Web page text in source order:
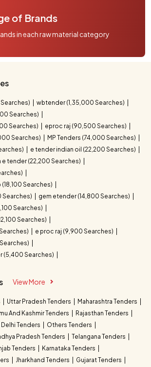
of Brands
in each raw material category
wbtender (1,35,000 Searches)
Searches)
Searches)
eproc raj (90,500 Searches)
Searches)
MP Tenders (74,000 Searches)
e tender indian oil (22,200 Searches)
tender (22,200 Searches)
Searches)
Searches)
gem etender (14,800 Searches)
Searches)
Searches)
e proc raj (9,900 Searches)
(5,400 Searches)
View More
Uttar Pradesh Tenders
Maharashtra Tenders
And Kashmir Tenders
Rajasthan Tenders
Delhi Tenders
Others Tenders
Pradesh Tenders
Telangana Tenders
Tenders
Karnataka Tenders
Jharkhand Tenders
Gujarat Tenders